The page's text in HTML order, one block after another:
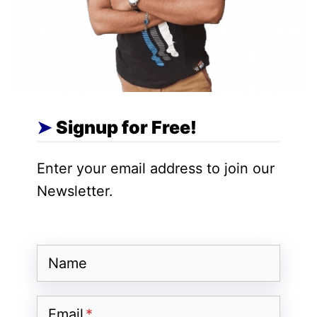
they just change our approach.
Local SEO Playbook Audit,
Optimize, and Rank Faster in Your
Strategy 1: Hyperlocal Content
Creation
regional preferences.
Instead of creating generic “fitness tips”
Signup for Free!
Enter your email address to join our
Newsletter.
Name